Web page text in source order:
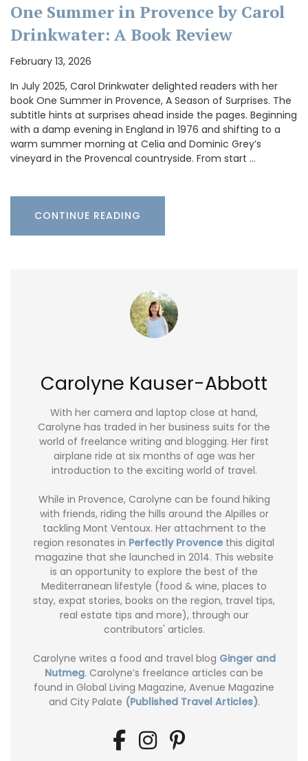
One Summer in Provence by Carol
Drinkwater: A Book Review
February 13, 2026
In July 2025, Carol Drinkwater delighted readers with her
book One Summer in Provence, A Season of Surprises. The
subtitle hints at surprises ahead inside the pages. Beginning
with a damp evening in England in 1976 and shifting to a
warm summer morning at Celia and Dominic Grey’s
vineyard in the Provencal countryside. From start …
CONTINUE READING
Carolyne Kauser-Abbott
With her camera and laptop close at hand,
Carolyne has traded in her business suits for the
world of freelance writing and blogging. Her first
airplane ride at six months of age was her
introduction to the exciting world of travel.
While in Provence, Carolyne can be found hiking
with friends, riding the hills around the Alpilles or
tackling Mont Ventoux. Her attachment to the
region resonates in Perfectly Provence this digital
magazine that she launched in 2014. This website
is an opportunity to explore the best of the
Mediterranean lifestyle (food & wine, places to
stay, expat stories, books on the region, travel tips,
real estate tips and more), through our
contributors' articles.
Carolyne writes a food and travel blog Ginger and
Nutmeg. Carolyne’s freelance articles can be
found in Global Living Magazine, Avenue Magazine
and City Palate (Published Travel Articles).